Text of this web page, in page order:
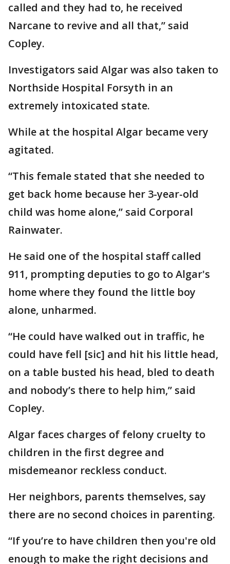
called and they had to, he received
Narcane to revive and all that,” said
Copley.
Investigators said Algar was also taken to
Northside Hospital Forsyth in an
extremely intoxicated state.
While at the hospital Algar became very
agitated.
“This female stated that she needed to
get back home because her 3-year-old
child was home alone,” said Corporal
Rainwater.
He said one of the hospital staff called
911, prompting deputies to go to Algar's
home where they found the little boy
alone, unharmed.
“He could have walked out in traffic, he
could have fell [sic] and hit his little head,
on a table busted his head, bled to death
and nobody’s there to help him,” said
Copley.
Algar faces charges of felony cruelty to
children in the first degree and
misdemeanor reckless conduct.
Her neighbors, parents themselves, say
there are no second choices in parenting.
“If you’re to have children then you're old
enough to make the right decisions and